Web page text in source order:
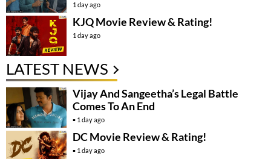
1 day ago
KJQ Movie Review & Rating!
1 day ago
LATEST NEWS
Vijay And Sangeetha’s Legal Battle
Comes To An End
1 day ago
DC Movie Review & Rating!
1 day ago